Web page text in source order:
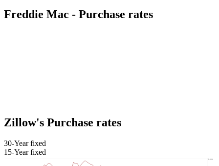
Freddie Mac - Purchase rates
Zillow's Purchase rates
30-Year fixed
15-Year fixed